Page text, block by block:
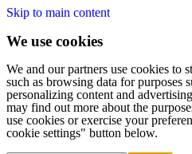
Skip to main content
We use cookies
We and our partners use cookies to
such as browsing data for purposes
personalizing content and
may find out more about the
use cookies or exercise your
cookie settings" button below.